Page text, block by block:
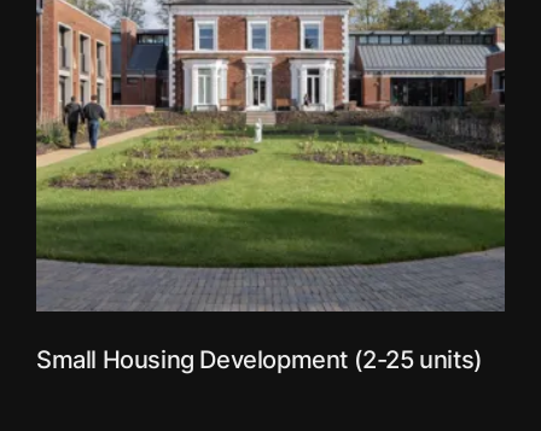
Small Housing Development (2-25 units)